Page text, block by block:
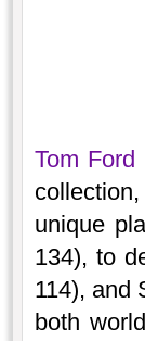
Tom Ford
unique
134), to
114), and
both